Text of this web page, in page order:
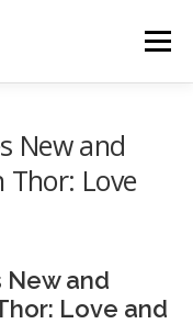
Menu
New and
Love
New and
Love and